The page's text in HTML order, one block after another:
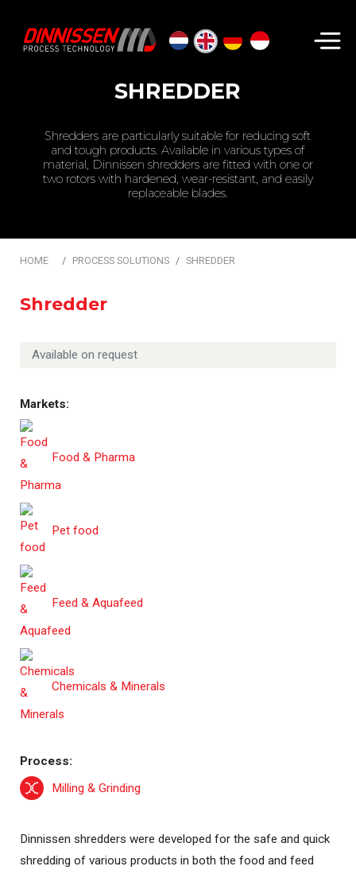
SHREDDER
Shredders are particularly suitable for reducing soft
and tough products. Available in various types of
material, Dinnissen shredders are fitted with one or
two rotors with hardened, wear-resistant, and easily
replaceable blades.
HOME PROCESS SOLUTIONS SHREDDER
Shredder
Available on request
Markets:
Food & Pharma
Pet food
Feed & Aquafeed
Chemicals & Minerals
Process:
Milling & Grinding
Dinnissen shredders were developed for the safe and quick
shredding of various products in both the food and feed